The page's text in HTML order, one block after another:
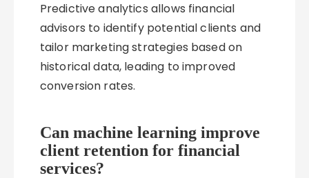
Predictive analytics allows financial
advisors to identify potential clients and
tailor marketing strategies based on
historical data, leading to improved
conversion rates.
Can machine learning improve
client retention for financial
services?